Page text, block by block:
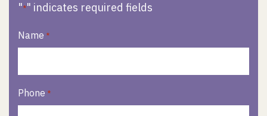
"*" indicates required fields
Name *
Phone *